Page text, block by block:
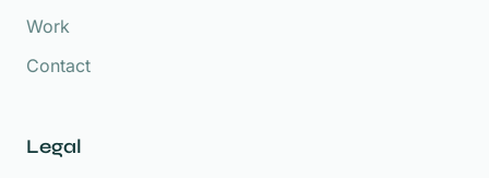
Work
Contact
Legal